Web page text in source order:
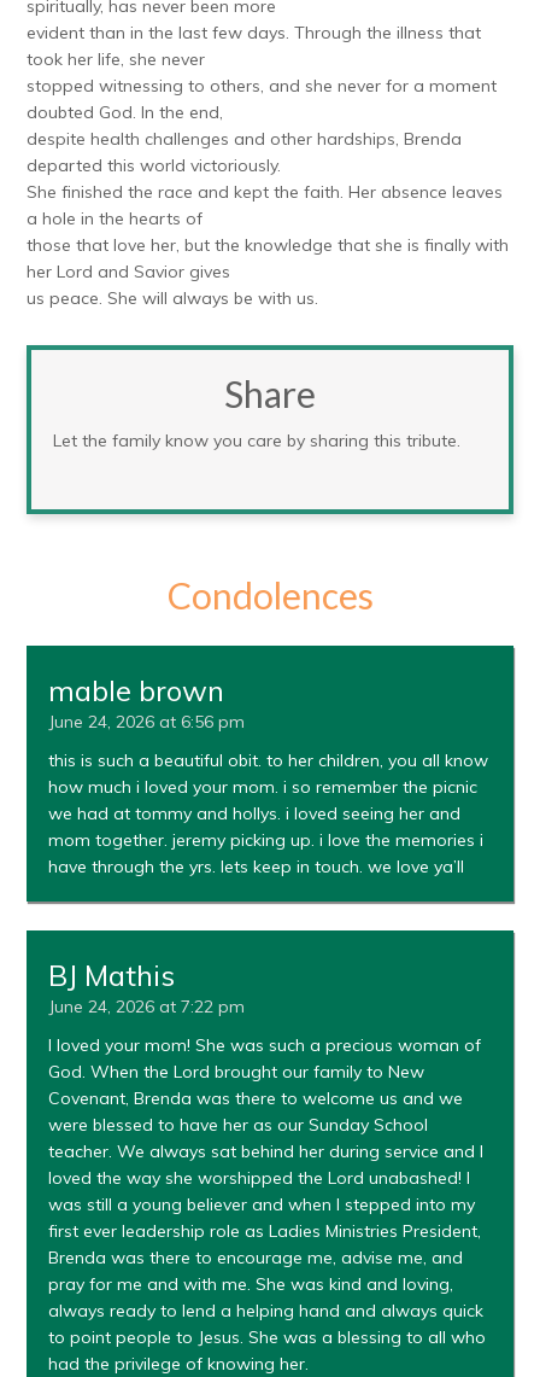
spiritually, has never been more
evident than in the last few days. Through the illness that
took her life, she never
stopped witnessing to others, and she never for a moment
doubted God. In the end,
despite health challenges and other hardships, Brenda
departed this world victoriously.
She finished the race and kept the faith. Her absence leaves
a hole in the hearts of
those that love her, but the knowledge that she is finally with
her Lord and Savior gives
us peace. She will always be with us.
Share
Let the family know you care by sharing this tribute.
Condolences
mable brown
June 24, 2026 at 6:56 pm
this is such a beautiful obit. to her children, you all know
how much i loved your mom. i so remember the picnic
we had at tommy and hollys. i loved seeing her and
mom together. jeremy picking up. i love the memories i
have through the yrs. lets keep in touch. we love ya’ll
BJ Mathis
June 24, 2026 at 7:22 pm
I loved your mom! She was such a precious woman of
God. When the Lord brought our family to New
Covenant, Brenda was there to welcome us and we
were blessed to have her as our Sunday School
teacher. We always sat behind her during service and I
loved the way she worshipped the Lord unabashed! I
was still a young believer and when I stepped into my
first ever leadership role as Ladies Ministries President,
Brenda was there to encourage me, advise me, and
pray for me and with me. She was kind and loving,
always ready to lend a helping hand and always quick
to point people to Jesus. She was a blessing to all who
had the privilege of knowing her.